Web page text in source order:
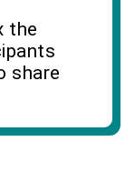
the
share